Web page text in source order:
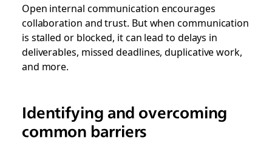
Open internal communication encourages
collaboration and trust. But when communication
is stalled or blocked, it can lead to delays in
deliverables, missed deadlines, duplicative work,
and more.
Identifying and overcoming
common barriers